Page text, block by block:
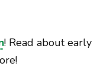
! Read about early